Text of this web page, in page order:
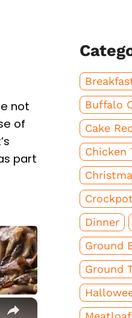
not
of
part
×
Buffalo
Cake
Chicken
Dinner
Ground
Ground